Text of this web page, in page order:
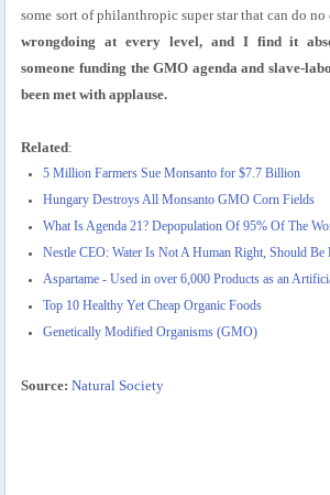
some sort of philanthropic super star that can do no
wrongdoing at every level, and I find it
someone funding the GMO agenda and slave-
been met with applause.
Related:
5 Million Farmers Sue Monsanto for $7.7 Billion
Hungary Destroys All Monsanto GMO Corn Fields
What Is Agenda 21? Depopulation Of 95% Of The
Nestle CEO: Water Is Not A Human Right, Should Be
Aspartame - Used in over 6,000 Products as an
Top 10 Healthy Yet Cheap Organic Foods
Genetically Modified Organisms (GMO)
Source:Natural Society